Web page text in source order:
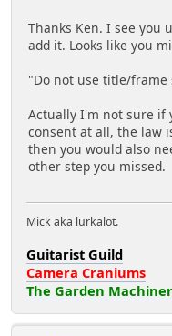
Thanks Ken. I see you
add it. Looks like you
"Do not use title/
Actually I'm not sure if
consent at all, the law
then you would also
other step you missed.
Mick aka lurkalot.
Guitarist Guild
Camera Craniums
The Garden